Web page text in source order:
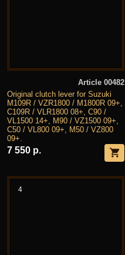
Article 00482
Original clutch lever for Suzuki
M109R / VZR1800 / M1800R 09+,
C109R / VLR1800 08+, C90 /
VL1500 14+, M90 / VZ1500 09+,
C50 / VL800 09+, M50 / VZ800
09+.
7 550 р.
4